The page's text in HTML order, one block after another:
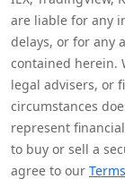
are liable for any
delays, or for any
contained herein.
legal advisers, or
circumstances
represent
to buy or sell a
agree to our